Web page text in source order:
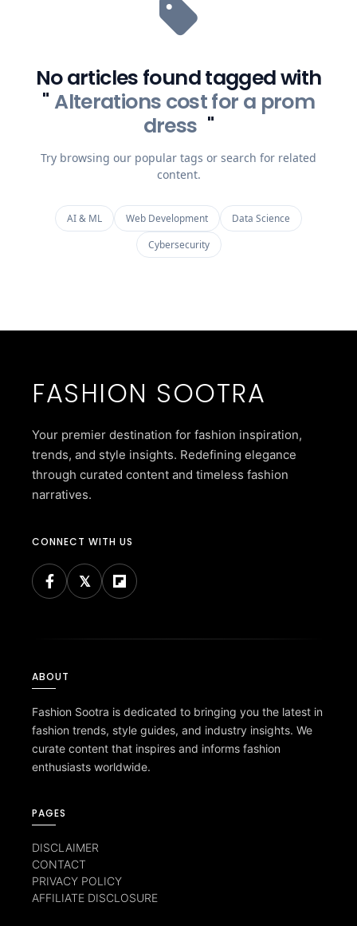
No articles found tagged with
" Alterations cost for a prom
dress "
Try browsing our popular tags or search for related
content.
AI & ML Web Development Data Science
Cybersecurity
FASHION SOOTRA
Your premier destination for fashion inspiration,
trends, and style insights. Redefining elegance
through curated content and timeless fashion
narratives.
CONNECT WITH US
ABOUT
Fashion Sootra is dedicated to bringing you the latest in
fashion trends, style guides, and industry insights. We
curate content that inspires and informs fashion
enthusiasts worldwide.
PAGES
DISCLAIMER
CONTACT
PRIVACY POLICY
AFFILIATE DISCLOSURE